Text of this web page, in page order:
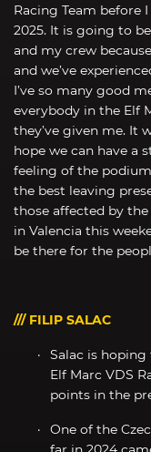
Racing Team before
2025. It is going to
and my crew
and we’ve
I’ve so many good
everybody in the Elf
they’ve given me. It
hope we can have a
feeling of the
the best leaving
those affected by
in Valencia this
be there for the
/// FILIP SALAC
Salac is
Elf Marc VDS
points in the
One of the